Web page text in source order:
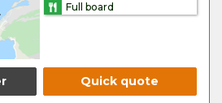
Full board
Quick quote